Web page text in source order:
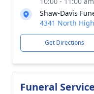
Shaw-Davis
4341 North
Get Directions
Funeral Service